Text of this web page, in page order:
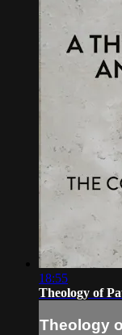
18:55
Theology of
Theology